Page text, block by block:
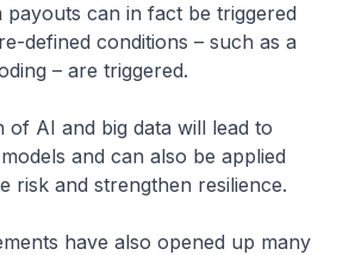
payouts can in fact be triggered
defined conditions – such as a
– are triggered.
of AI and big data will lead to
and can also be applied
risk and strengthen resilience.
have also opened up many